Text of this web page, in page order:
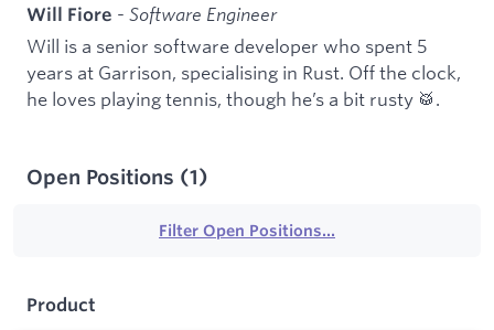
Will Fiore - Software Engineer
Will is a senior software developer who spent 5
years at Garrison, specialising in Rust. Off the clock,
he loves playing tennis, though he’s a bit rusty 🥁.
Open Positions (1)
Filter Open Positions...
Product